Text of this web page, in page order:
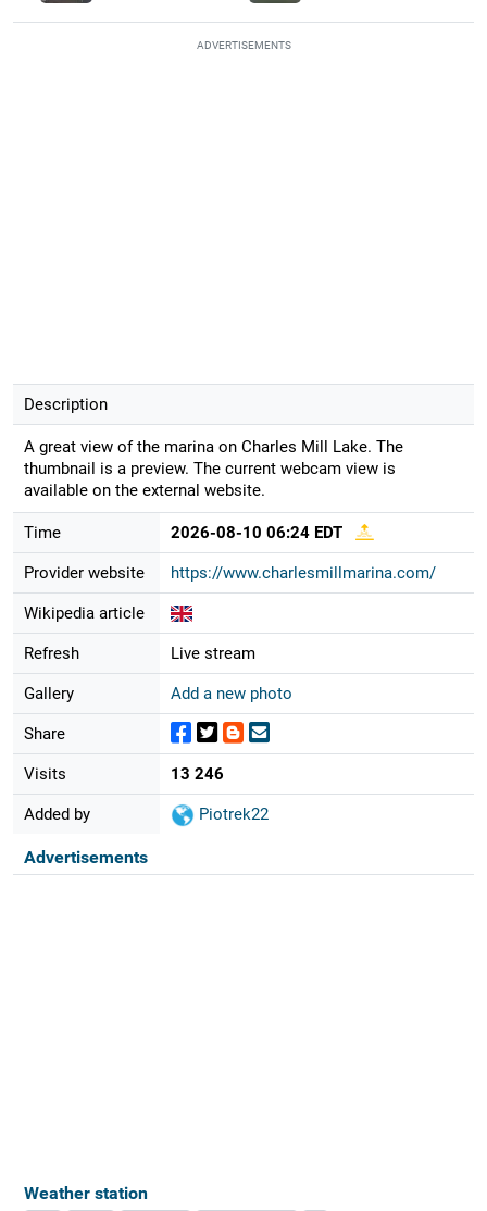
ADVERTISEMENTS
Description
A great view of the marina on Charles Mill Lake. The
thumbnail is a preview. The current webcam view is
available on the external website.
Time 2026-08-10 06:24 EDT
Provider website https://www.charlesmillmarina.com/
Wikipedia article
Refresh Live stream
Gallery Add a new photo
Share
Visits 13 246
Added by Piotrek22
Advertisements
Weather station